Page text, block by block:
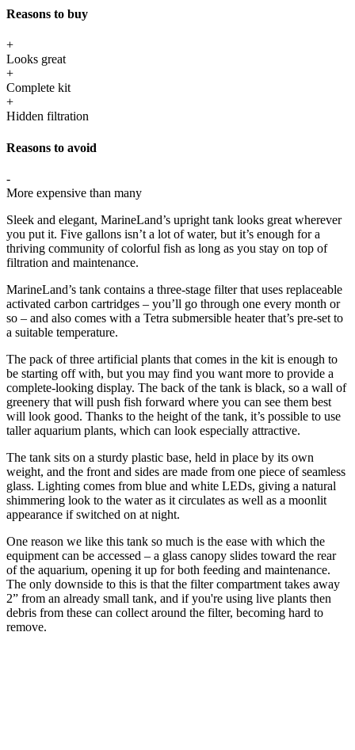
Reasons to buy
+
Looks great
+
Complete kit
+
Hidden filtration
Reasons to avoid
-
More expensive than many
Sleek and elegant, MarineLand’s upright tank looks great wherever
you put it. Five gallons isn’t a lot of water, but it’s enough for a
thriving community of colorful fish as long as you stay on top of
filtration and maintenance.
MarineLand’s tank contains a three-stage filter that uses replaceable
activated carbon cartridges – you’ll go through one every month or
so – and also comes with a Tetra submersible heater that’s pre-set to
a suitable temperature.
The pack of three artificial plants that comes in the kit is enough to
be starting off with, but you may find you want more to provide a
complete-looking display. The back of the tank is black, so a wall of
greenery that will push fish forward where you can see them best
will look good. Thanks to the height of the tank, it’s possible to use
taller aquarium plants, which can look especially attractive.
The tank sits on a sturdy plastic base, held in place by its own
weight, and the front and sides are made from one piece of seamless
glass. Lighting comes from blue and white LEDs, giving a natural
shimmering look to the water as it circulates as well as a moonlit
appearance if switched on at night.
One reason we like this tank so much is the ease with which the
equipment can be accessed – a glass canopy slides toward the rear
of the aquarium, opening it up for both feeding and maintenance.
The only downside to this is that the filter compartment takes away
2” from an already small tank, and if you're using live plants then
debris from these can collect around the filter, becoming hard to
remove.